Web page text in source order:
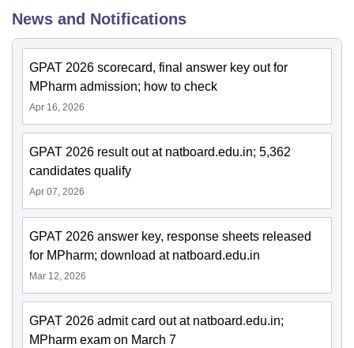
News and Notifications
GPAT 2026 scorecard, final answer key out for
MPharm admission; how to check
Apr 16, 2026
GPAT 2026 result out at natboard.edu.in; 5,362
candidates qualify
Apr 07, 2026
GPAT 2026 answer key, response sheets released
for MPharm; download at natboard.edu.in
Mar 12, 2026
GPAT 2026 admit card out at natboard.edu.in;
MPharm exam on March 7